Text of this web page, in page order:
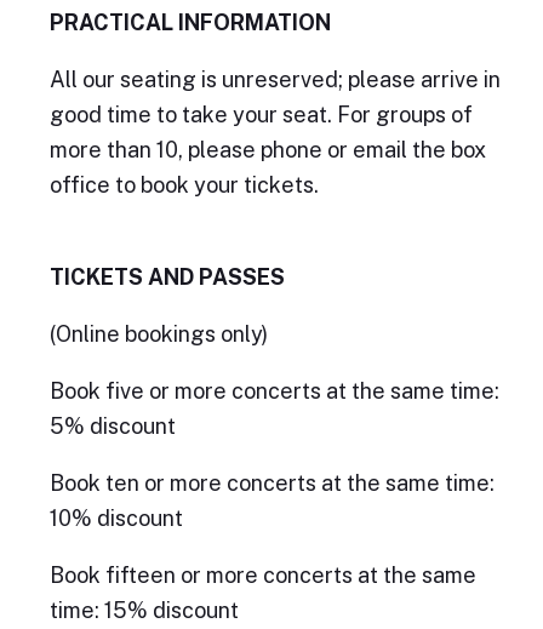
PRACTICAL INFORMATION
All our seating is unreserved; please arrive in
good time to take your seat. For groups of
more than 10, please phone or email the box
office to book your tickets.
TICKETS AND PASSES
(Online bookings only)
Book five or more concerts at the same time:
5% discount
Book ten or more concerts at the same time:
10% discount
Book fifteen or more concerts at the same
time: 15% discount